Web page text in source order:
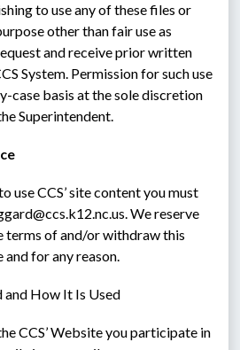
to use any of these files or
other than fair use as
and receive prior written
System. Permission for such use
case basis at the sole discretion
Superintendent.
use CCS’ site content you must
We reserve
terms of and/or withdraw this
for any reason.
How It Is Used
CCS’ Website you participate in